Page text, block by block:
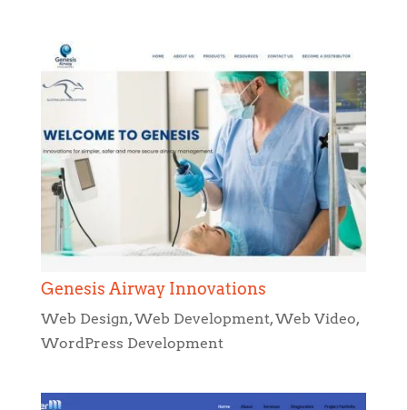
Genesis Airway Innovations
Web Design,Web Development,Web Video,
WordPress Development